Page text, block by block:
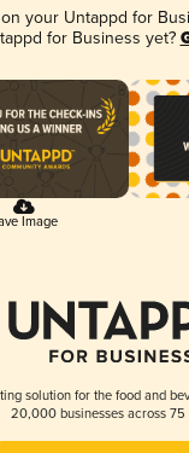
your Untappd for
for Business yet?
Image
solution for the food and
20,000 businesses across 75